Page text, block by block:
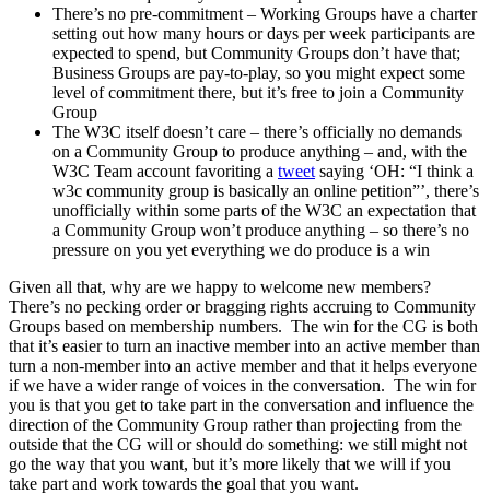
There’s no pre-commitment – Working Groups have a charter
setting out how many hours or days per week participants are
expected to spend, but Community Groups don’t have that;
Business Groups are pay-to-play, so you might expect some
level of commitment there, but it’s free to join a Community
Group
The W3C itself doesn’t care – there’s officially no demands
on a Community Group to produce anything – and, with the
W3C Team account favoriting a tweet saying ‘OH: “I think a
w3c community group is basically an online petition”’, there’s
unofficially within some parts of the W3C an expectation that
a Community Group won’t produce anything – so there’s no
pressure on you yet everything we do produce is a win
Given all that, why are we happy to welcome new members?
There’s no pecking order or bragging rights accruing to Community
Groups based on membership numbers. The win for the CG is both
that it’s easier to turn an inactive member into an active member than
turn a non-member into an active member and that it helps everyone
if we have a wider range of voices in the conversation. The win for
you is that you get to take part in the conversation and influence the
direction of the Community Group rather than projecting from the
outside that the CG will or should do something: we still might not
go the way that you want, but it’s more likely that we will if you
take part and work towards the goal that you want.